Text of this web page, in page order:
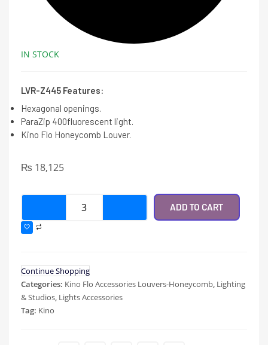
IN STOCK
LVR-Z445 Features:
Hexagonal openings.
ParaZip 400fluorescent light.
Kino Flo Honeycomb Louver.
₨ 18,125
ADD TO CART
Continue Shopping
Categories: Kino Flo Accessories Louvers-Honeycomb, Lighting
& Studios, Lights Accessories
Tag: Kino